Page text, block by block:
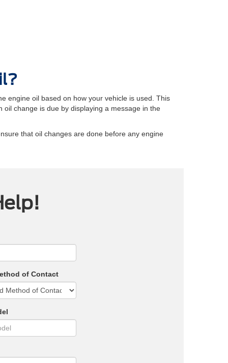
engine oil based on how your vehicle is used. This
change is due by displaying a message in the
that oil changes are done before any engine
of Contact